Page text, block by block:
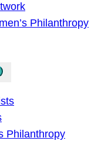
Philanthropy
Philanthropy